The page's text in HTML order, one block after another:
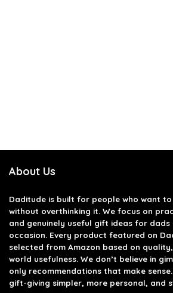
About Us
Daditude is built for people who want
without overthinking it. We focus on
and genuinely useful gift ideas for
occasion. Every product featured on
selected from Amazon based on
world usefulness. We don’t believe in
only recommendations that make
gift-giving simpler, more personal, and